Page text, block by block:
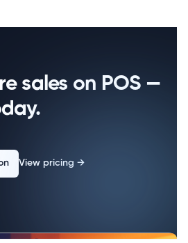
sales on POS —
View pricing →